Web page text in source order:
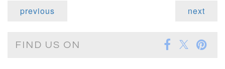
previous next
FIND US ON